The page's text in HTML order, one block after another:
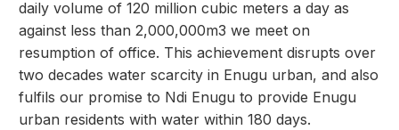
daily volume of 120 million cubic meters a day as
against less than 2,000,000m3 we meet on
resumption of office. This achievement disrupts over
two decades water scarcity in Enugu urban, and also
fulfils our promise to Ndi Enugu to provide Enugu
urban residents with water within 180 days.